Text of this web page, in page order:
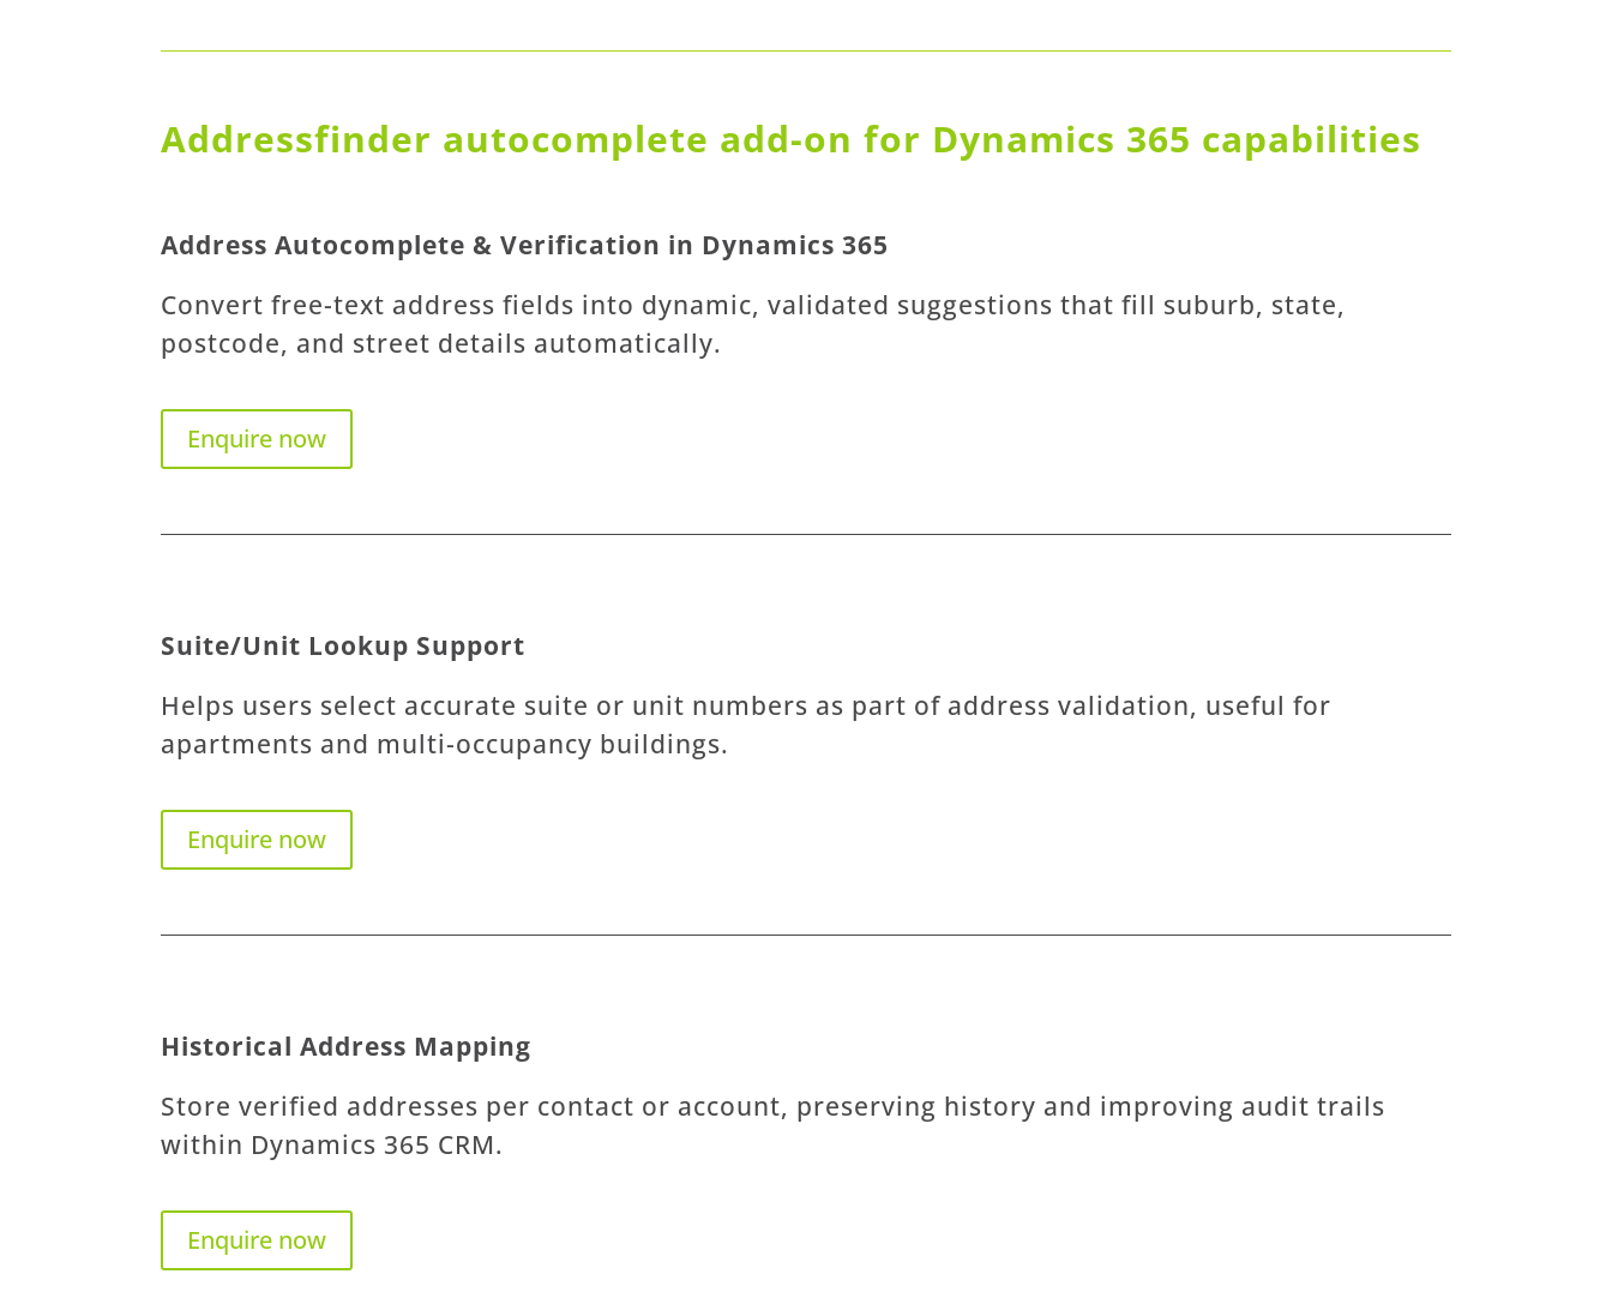
Addressfinder autocomplete add-on for Dynamics 365 capabilities
Address Autocomplete & Verification in Dynamics 365
Convert free-text address fields into dynamic, validated suggestions that fill suburb, state,
postcode, and street details automatically.
Enquire now
Suite/Unit Lookup Support
Helps users select accurate suite or unit numbers as part of address validation, useful for
apartments and multi-occupancy buildings.
Enquire now
Historical Address Mapping
Store verified addresses per contact or account, preserving history and improving audit trails
within Dynamics 365 CRM.
Enquire now